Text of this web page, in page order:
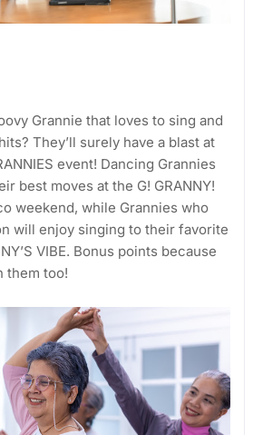
Grannie that loves to sing and
They’ll surely have a blast at
event! Dancing Grannies
best moves at the G! GRANNY!
weekend, while Grannies who
will enjoy singing to their favorite
VIBE. Bonus points because
them too!